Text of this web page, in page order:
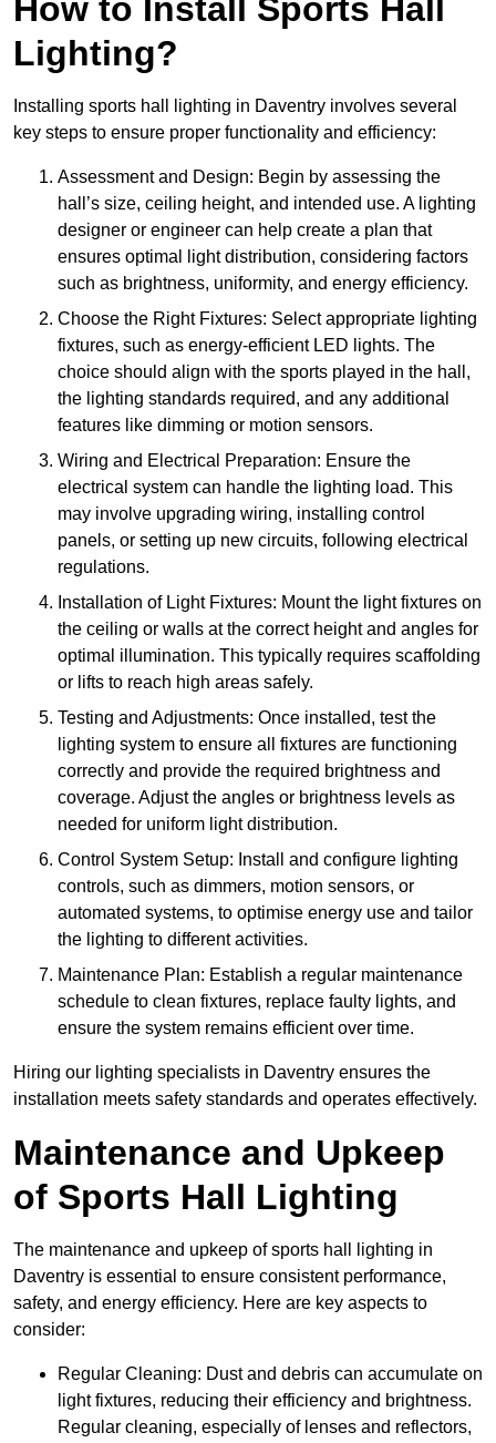
How to Install Sports Hall
Lighting?
Installing sports hall lighting in Daventry involves several
key steps to ensure proper functionality and efficiency:
Assessment and Design: Begin by assessing the
hall’s size, ceiling height, and intended use. A lighting
designer or engineer can help create a plan that
ensures optimal light distribution, considering factors
such as brightness, uniformity, and energy efficiency.
Choose the Right Fixtures: Select appropriate lighting
fixtures, such as energy-efficient LED lights. The
choice should align with the sports played in the hall,
the lighting standards required, and any additional
features like dimming or motion sensors.
Wiring and Electrical Preparation: Ensure the
electrical system can handle the lighting load. This
may involve upgrading wiring, installing control
panels, or setting up new circuits, following electrical
regulations.
Installation of Light Fixtures: Mount the light fixtures on
the ceiling or walls at the correct height and angles for
optimal illumination. This typically requires scaffolding
or lifts to reach high areas safely.
Testing and Adjustments: Once installed, test the
lighting system to ensure all fixtures are functioning
correctly and provide the required brightness and
coverage. Adjust the angles or brightness levels as
needed for uniform light distribution.
Control System Setup: Install and configure lighting
controls, such as dimmers, motion sensors, or
automated systems, to optimise energy use and tailor
the lighting to different activities.
Maintenance Plan: Establish a regular maintenance
schedule to clean fixtures, replace faulty lights, and
ensure the system remains efficient over time.
Hiring our lighting specialists in Daventry ensures the
installation meets safety standards and operates effectively.
Maintenance and Upkeep
of Sports Hall Lighting
The maintenance and upkeep of sports hall lighting in
Daventry is essential to ensure consistent performance,
safety, and energy efficiency. Here are key aspects to
consider:
Regular Cleaning: Dust and debris can accumulate on
light fixtures, reducing their efficiency and brightness.
Regular cleaning, especially of lenses and reflectors,